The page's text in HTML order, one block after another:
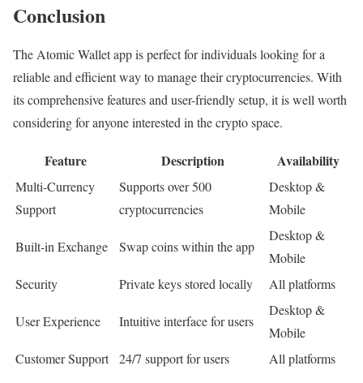
Conclusion
The Atomic Wallet app is perfect for individuals looking for a
reliable and efficient way to manage their cryptocurrencies. With
its comprehensive features and user-friendly setup, it is well worth
considering for anyone interested in the crypto space.
Feature Description Availability
Multi-Currency
Support
Supports over 500
cryptocurrencies
Desktop &
Mobile
Built-in Exchange Swap coins within the app
Desktop &
Mobile
Security
Private keys stored locally All platforms
User Experience Intuitive interface for users
Desktop &
Mobile
Customer Support
24/7 support for users All platforms